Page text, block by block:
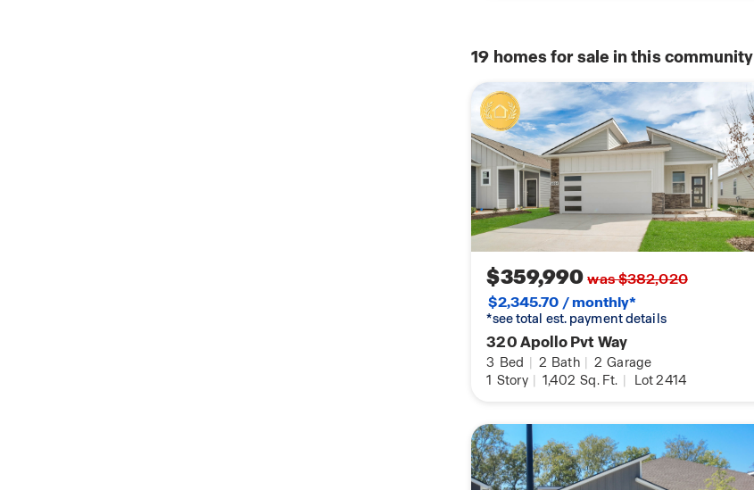
19 homes for sale in this community
$359,990was $382,020
$2,345.70 / monthly*
*see total est. payment details
320 Apollo Pvt Way
3 Bed | 2 Bath | 2 Garage
1 Story | 1,402 Sq. Ft. | Lot 2414